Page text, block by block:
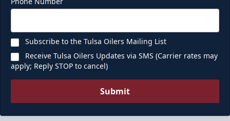
Subscribe to the Tulsa Oilers Mailing List
Receive Tulsa Oilers Updates via SMS (Carrier rates may
apply; Reply STOP to cancel)
Submit